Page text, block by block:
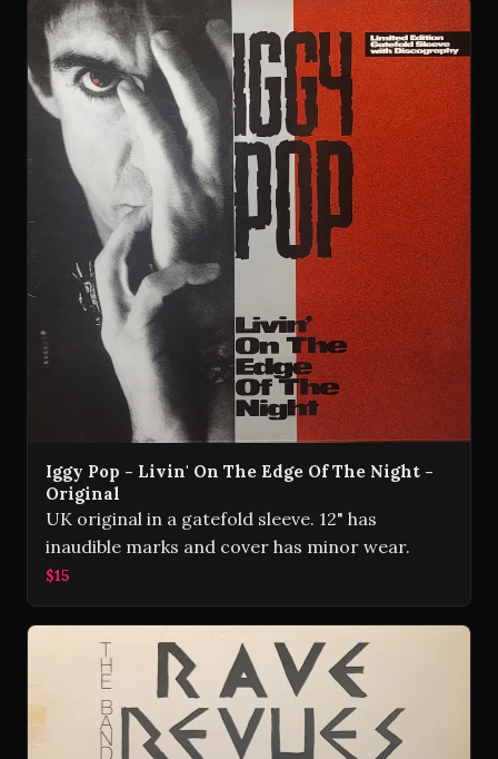
Iggy Pop - Livin' On The Edge Of The Night -
Original
UK original in a gatefold sleeve. 12" has
inaudible marks and cover has minor wear.
$15